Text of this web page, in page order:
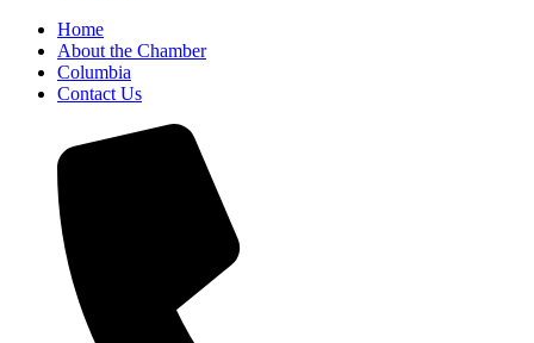
Home
About the Chamber
Columbia
Contact Us